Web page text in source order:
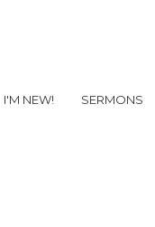
I'M NEW! SERMONS